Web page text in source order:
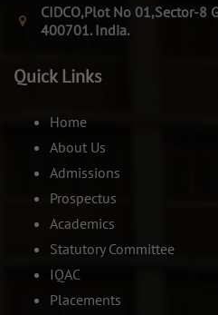
CIDCO,Plot No 01,Sector-8
400701. India.
Quick Links
Home
About Us
Admissions
Prospectus
Academics
Statutory Committee
IQAC
Placements